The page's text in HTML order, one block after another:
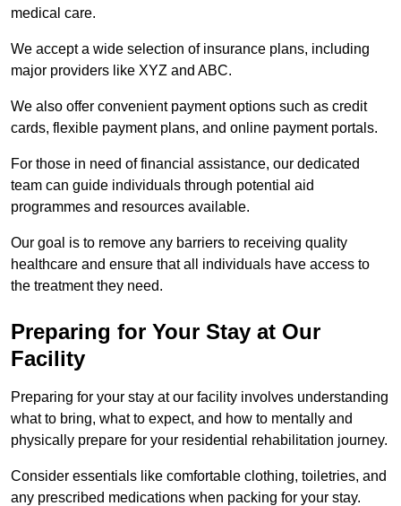
medical care.
We accept a wide selection of insurance plans, including
major providers like XYZ and ABC.
We also offer convenient payment options such as credit
cards, flexible payment plans, and online payment portals.
For those in need of financial assistance, our dedicated
team can guide individuals through potential aid
programmes and resources available.
Our goal is to remove any barriers to receiving quality
healthcare and ensure that all individuals have access to
the treatment they need.
Preparing for Your Stay at Our
Facility
Preparing for your stay at our facility involves understanding
what to bring, what to expect, and how to mentally and
physically prepare for your residential rehabilitation journey.
Consider essentials like comfortable clothing, toiletries, and
any prescribed medications when packing for your stay.